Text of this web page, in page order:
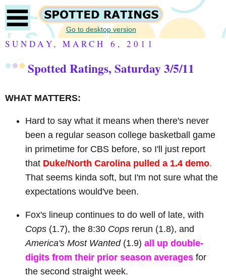
Go to desktop version
SUNDAY, MARCH 6, 2011
Spotted Ratings, Saturday 3/5/11
WHAT MATTERS:
Hard to say what it means when there's never
been a regular season college basketball game
in primetime for CBS before, so I'll just report
that Duke/North Carolina pulled a 1.4 demo.
That seems kinda soft, but I'm not sure what the
expectations would've been.
Fox's lineup continues to do well of late, with
Cops (1.7), the 8:30 Cops rerun (1.8), and
America's Most Wanted(1.9) all up double-
digits from their prior season averages for
the second straight week.